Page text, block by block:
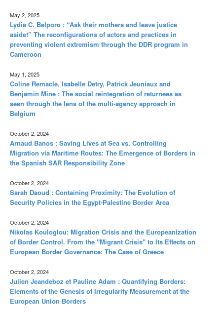
May 2, 2025
Lydie C. Belporo : “Ask their mothers and leave justice
aside!” The reconfigurations of actors and practices in
preventing violent extremism through the DDR program in
Cameroon
May 1, 2025
Coline Remacle, Isabelle Detry, Patrick Jeuniaux and
Benjamin Mine : The social reintegration of returnees as
seen through the lens of the multi-agency approach in
Belgium
October 2, 2024
Arnaud Banos : Saving Lives at Sea vs. Controlling
Migration via Maritime Routes: The Emergence of Borders in
the Spanish SAR Responsibility Zone
October 2, 2024
Sarah Daoud : Containing Proximity: The Evolution of
Security Policies in the Egypt-Palestine Border Area
October 2, 2024
Nikolas Kouloglou: Migration Crisis and the Europeanization
of Border Control. From the "Migrant Crisis" to Its Effects on
European Border Governance: The Case of Greece
October 2, 2024
Julien Jeandeboz et Pauline Adam : Quantifying Borders:
Elements of the Genesis of Irregularity Measurement at the
European Union Borders